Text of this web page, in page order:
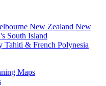
New Zealand New
South Island
Tahiti & French Polynesia
Maps